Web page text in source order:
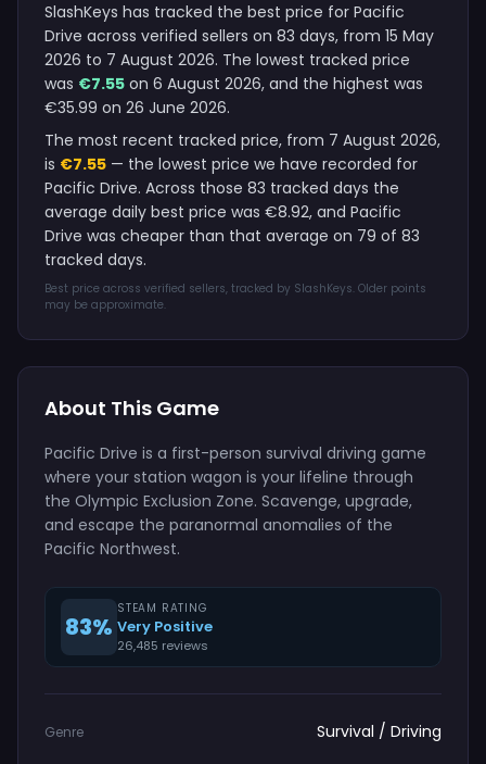
SlashKeys has tracked the best price for Pacific
Drive across verified sellers on 83 days, from 15 May
2026 to 7 August 2026. The lowest tracked price
was €7.55 on 6 August 2026, and the highest was
€35.99 on 26 June 2026.
The most recent tracked price, from 7 August 2026,
is €7.55 — the lowest price we have recorded for
Pacific Drive. Across those 83 tracked days the
average daily best price was €8.92, and Pacific
Drive was cheaper than that average on 79 of 83
tracked days.
Best price across verified sellers, tracked by SlashKeys. Older points
may be approximate.
About This Game
Pacific Drive is a first-person survival driving game
where your station wagon is your lifeline through
the Olympic Exclusion Zone. Scavenge, upgrade,
and escape the paranormal anomalies of the
Pacific Northwest.
83%
STEAM RATING
Very Positive
26,485 reviews
Genre
Survival / Driving